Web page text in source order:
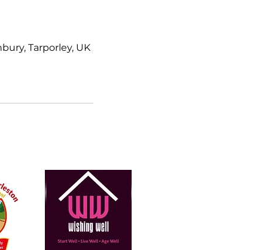
Tarporley, UK